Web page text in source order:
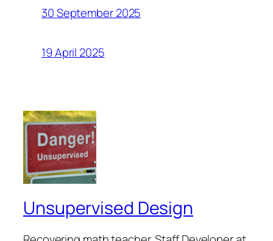
30 September 2025
19 April 2025
Unsupervised Design